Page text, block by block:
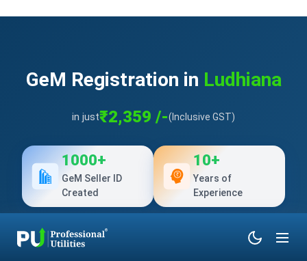
GeM Registration in Ludhiana
in just₹2,359 /-(Inclusive GST)
1000+
GeM Seller ID
Created
10+
Years of
Experience